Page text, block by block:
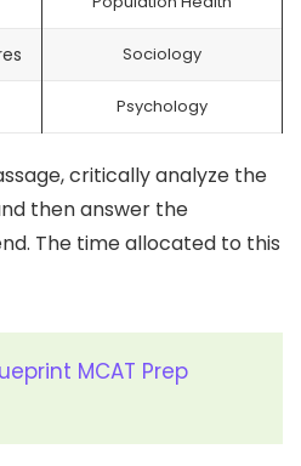
Sociology
Psychology
critically analyze the
then answer the
The time allocated to this
MCAT Prep